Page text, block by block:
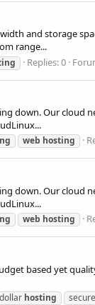
and storage
range...
Replies: 0
down. Our cloud
web hosting
down. Our cloud
web hosting
based yet
hosting